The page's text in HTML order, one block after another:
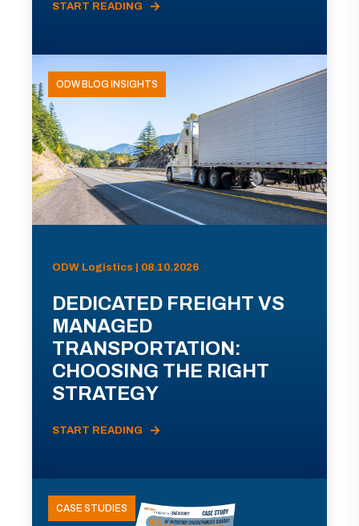
START READING
ODW BLOG INSIGHTS
ODW Logistics | 08.10.2026
DEDICATED FREIGHT VS
MANAGED
TRANSPORTATION:
CHOOSING THE RIGHT
STRATEGY
START READING
CASE STUDIES